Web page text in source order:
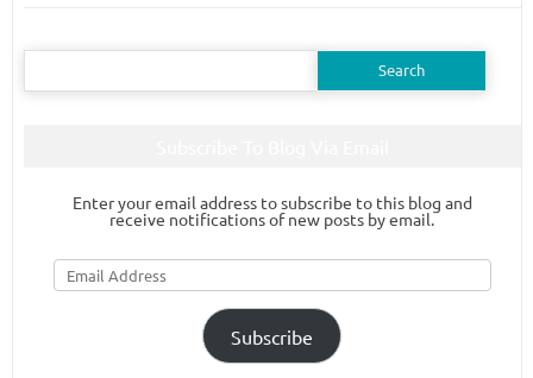
Search
Enter your email address to subscribe to this blog and
receive notifications of new posts by email.
Email
Address
Subscribe